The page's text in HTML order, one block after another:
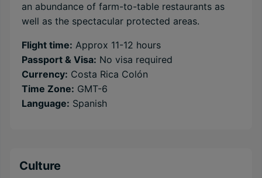
an abundance of farm-to-table restaurants as
well as the spectacular protected areas.
Flight time: Approx 11-12 hours
Passport & Visa: No visa required
Currency: Costa Rica Colón
Time Zone: GMT-6
Language: Spanish
Culture